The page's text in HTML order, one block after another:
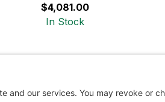
$4,081.00
In Stock